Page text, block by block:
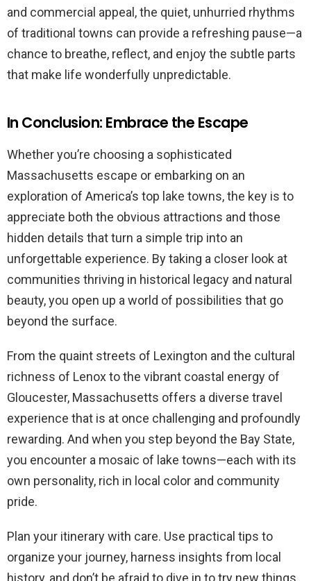
and commercial appeal, the quiet, unhurried rhythms
of traditional towns can provide a refreshing pause—a
chance to breathe, reflect, and enjoy the subtle parts
that make life wonderfully unpredictable.
In Conclusion: Embrace the Escape
Whether you’re choosing a sophisticated
Massachusetts escape or embarking on an
exploration of America’s top lake towns, the key is to
appreciate both the obvious attractions and those
hidden details that turn a simple trip into an
unforgettable experience. By taking a closer look at
communities thriving in historical legacy and natural
beauty, you open up a world of possibilities that go
beyond the surface.
From the quaint streets of Lexington and the cultural
richness of Lenox to the vibrant coastal energy of
Gloucester, Massachusetts offers a diverse travel
experience that is at once challenging and profoundly
rewarding. And when you step beyond the Bay State,
you encounter a mosaic of lake towns—each with its
own personality, rich in local color and community
pride.
Plan your itinerary with care. Use practical tips to
organize your journey, harness insights from local
history, and don’t be afraid to dive in to try new things.